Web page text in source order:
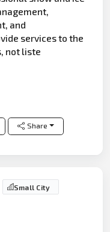
and
services to the
not liste
Share
Small City